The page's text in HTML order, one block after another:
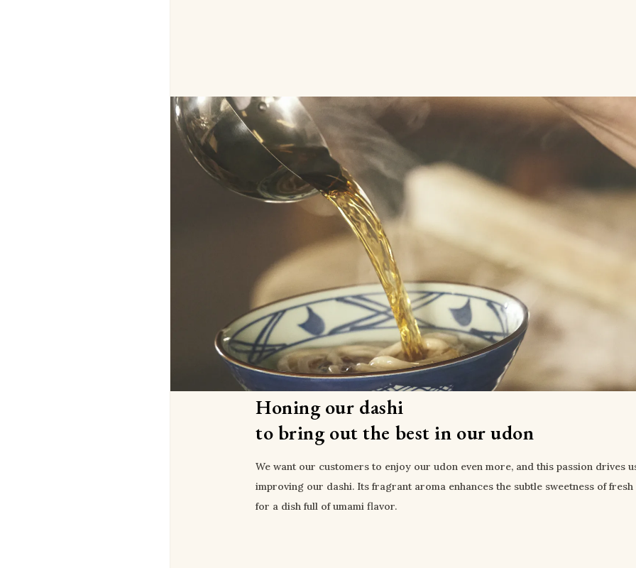
Honing our dashi
to bring out the best in our udon
We want our customers to enjoy our udon even more, and this passion drives
improving our dashi. Its fragrant aroma enhances the subtle sweetness of fresh
for a dish full of umami flavor.